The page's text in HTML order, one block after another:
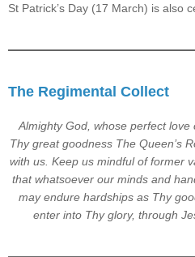
St Patrick’s Day (17 March) is also
The Regimental Collect
Almighty God, whose perfect
Thy great goodness The Queen’s
with us. Keep us mindful of former
that whatsoever our minds and
may endure hardships as Thy
enter into Thy glory, through